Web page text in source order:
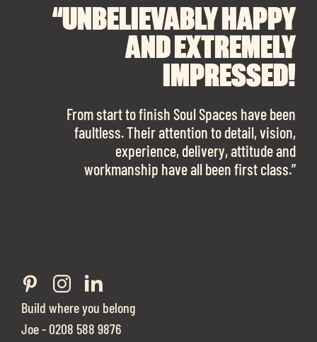
“UNBELIEVABLY HAPPY
AND EXTREMELY
IMPRESSED!
From start to finish Soul Spaces have been
faultless. Their attention to detail, vision,
experience, delivery, attitude and
workmanship have all been first class.”
“I CANNOT
RECOMMEND SOUL
SPACES ENOUGH!
The team is talented beyond words. I would
work with them again in a heartbeat! I am
sooo in love with our new office space.”
“A BIG THANK YOU TO
SOUL SPACES FOR
FINDING OUR DREAM
OFFICE SPACE.
Soul Spaces were extremely communicative
and full of professional advice that ended up
securing us with a place that ticked all the
Build where you belong
Joe - 0208 588 9876